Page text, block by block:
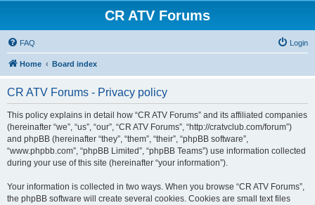
CR ATV Forums
FAQ Login
Home Board index
CR ATV Forums - Privacy policy
This policy explains in detail how “CR ATV Forums” and its affiliated companies
(hereinafter “we”, “us”, “our”, “CR ATV Forums”, “http://cratvclub.com/forum”)
and phpBB (hereinafter “they”, “them”, “their”, “phpBB software”,
“www.phpbb.com”, “phpBB Limited”, “phpBB Teams”) use information collected
during your use of this site (hereinafter “your information”).
Your information is collected in two ways. When you browse “CR ATV Forums”,
the phpBB software will create several cookies. Cookies are small text files